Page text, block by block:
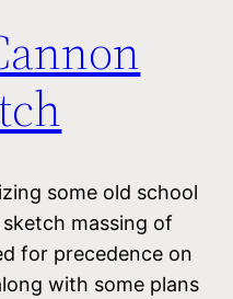
some old school
massing of
for precedence on
with some plans